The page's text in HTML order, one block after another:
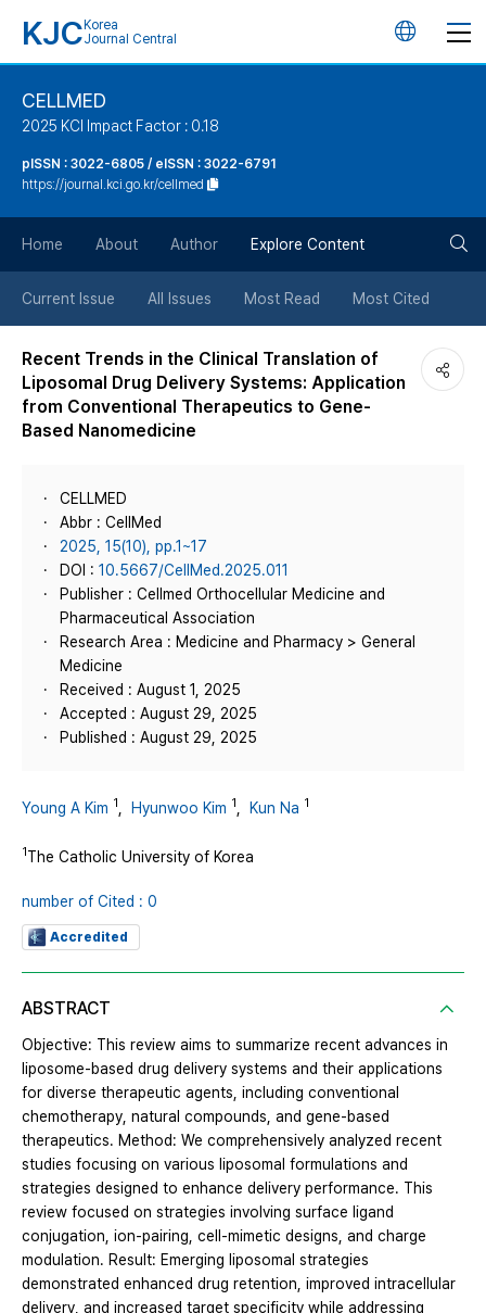
KJC Korea
Journal Central
언
튼
CELLMED
2025 KCI Impact Factor : 0.18
pISSN : 3022-6805 / eISSN : 3022-6791
https://journal.kci.go.kr/cellmed
Home About Author Explore Content
Current Issue All Issues Most Read Most Cited
Recent Trends in the Clinical Translation of
Liposomal Drug Delivery Systems: Application
from Conventional Therapeutics to Gene-
Based Nanomedicine
CELLMED
Abbr : CellMed
2025, 15(10), pp.1~17
DOI : 10.5667/CellMed.2025.011
Publisher : Cellmed Orthocellular Medicine and
Pharmaceutical Association
Research Area : Medicine and Pharmacy > General
Medicine
Received : August 1, 2025
Accepted : August 29, 2025
Published : August 29, 2025
Young A Kim 1 Hyunwoo Kim 1 Kun Na 1
1The Catholic University of Korea
number of Cited : 0
Accredited
ABSTRACT
Objective: This review aims to summarize recent advances in
liposome-based drug delivery systems and their applications
for diverse therapeutic agents, including conventional
chemotherapy, natural compounds, and gene-based
therapeutics. Method: We comprehensively analyzed recent
studies focusing on various liposomal formulations and
strategies designed to enhance delivery performance. This
review focused on strategies involving surface ligand
conjugation, ion-pairing, cell-mimetic designs, and charge
modulation. Result: Emerging liposomal strategies
demonstrated enhanced drug retention, improved intracellular
delivery, and increased target specificity while addressing